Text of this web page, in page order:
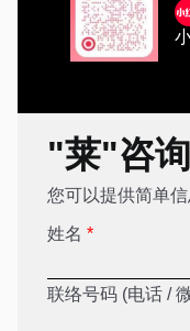
"莱"咨询
您可以提供简单
姓名 *
联络号码 (电话 /